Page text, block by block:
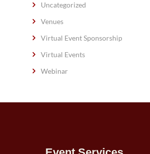
Uncategorized
Venues
Virtual Event Sponsorship
Virtual Events
Webinar